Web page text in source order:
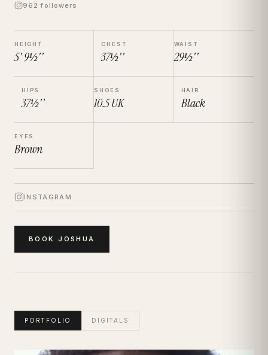
962 followers
HEIGHT
5' 9½''
CHEST
37½''
WAIST
29½''
HIPS
37½''
SHOES
10.5UK
HAIR
Black
EYES
Brown
INSTAGRAM
BOOKJOSHUA
PORTFOLIO DIGITALS